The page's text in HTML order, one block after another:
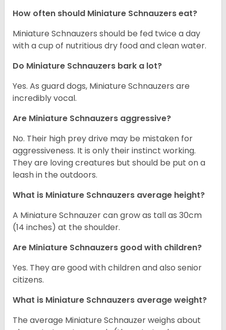
How often should Miniature Schnauzers eat?
Miniature Schnauzers should be fed twice a day
with a cup of nutritious dry food and clean water.
Do Miniature Schnauzers bark a lot?
Yes. As guard dogs, Miniature Schnauzers are
incredibly vocal.
Are Miniature Schnauzers aggressive?
No. Their high prey drive may be mistaken for
aggressiveness. It is only their instinct working.
They are loving creatures but should be put on a
leash in the outdoors.
What is Miniature Schnauzers average height?
A Miniature Schnauzer can grow as tall as 30cm
(14 inches) at the shoulder.
Are Miniature Schnauzers good with children?
Yes. They are good with children and also senior
citizens.
What is Miniature Schnauzers average weight?
The average Miniature Schnauzer weighs about